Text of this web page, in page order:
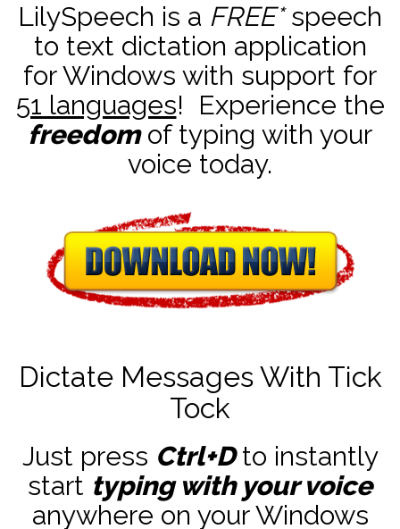
LilySpeech is a FREE*speech
to text dictation application
for Windows with support for
51 languages! Experience the
freedomof typing with your
voice today.
Dictate Messages With Tick
Tock
Just press Ctrl+Dto instantly
start typing with your voice
anywhere on your Windows